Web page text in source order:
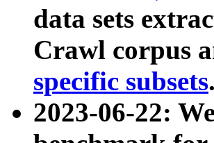
data sets
Crawl corpus
specific subsets.
2023-06-22: